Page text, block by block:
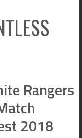
Rangers
2018